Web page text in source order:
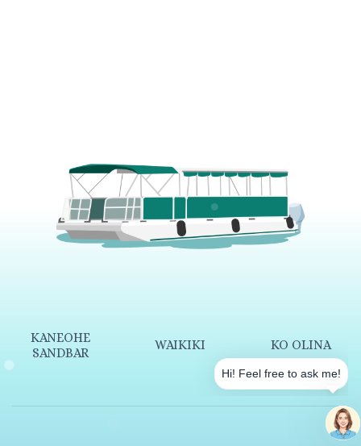
KANEOHE
SANDBAR
WAIKIKI KO OLINA